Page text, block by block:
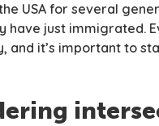
USA for several
have just immigrated.
and it’s important to